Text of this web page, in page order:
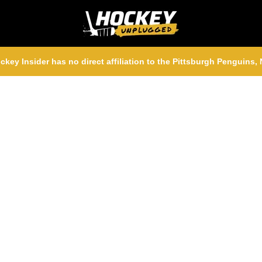
Insider has no direct affiliation to the Pittsburgh Penguins,